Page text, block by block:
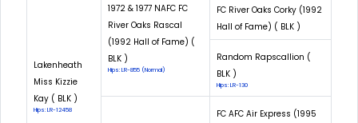
Lakenheath
Miss Kizzie
Kay ( BLK )
Hips: LR-12458
1972 & 1977 NAFC FC
River Oaks Rascal
(1992 Hall of Fame) (
BLK )
Hips: LR-855 (Normal)
FC River Oaks Corky (1992
Hall of Fame) ( BLK )
Random Rapscallion (
BLK )
Hips: LR-130
FC AFC Air Express (1995